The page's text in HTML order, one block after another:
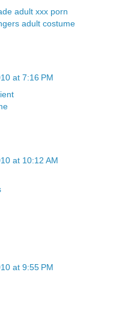
adult xxx porn
adult costume
at 7:16 PM
at 10:12 AM
at 9:55 PM